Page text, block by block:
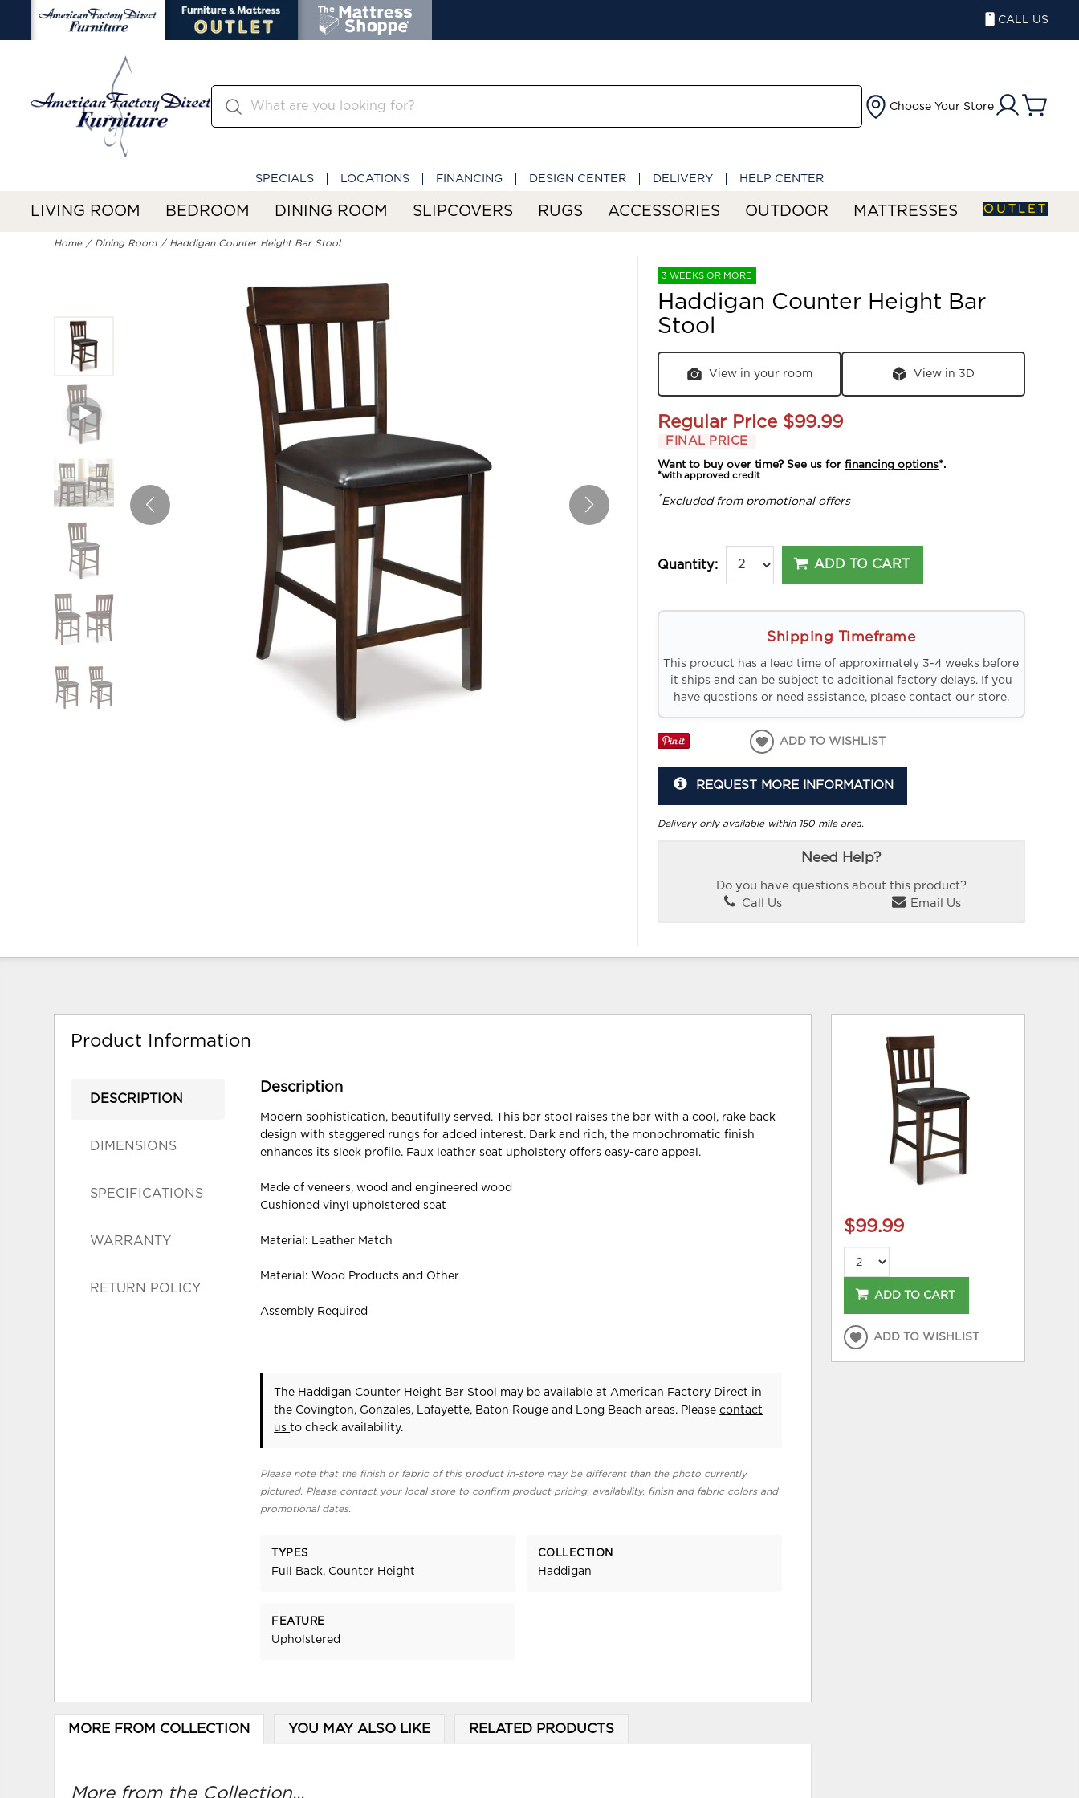
CALL US
Choose Your Store
SPECIALS LOCATIONS FINANCING DESIGN CENTER DELIVERY HELP CENTER
LIVING ROOM BEDROOM DINING ROOM SLIPCOVERS RUGS ACCESSORIES OUTDOOR MATTRESSES OUTLET
Home Dining Room Haddigan Counter Height Bar Stool
3 WEEKS OR MORE
Haddigan Counter Height Bar
Stool
View in your room View in 3D
Regular Price $99.99
FINAL PRICE
Want to buy over time? See us forfinancing options*.
*with approved credit
*Excluded from promotional offers
Quantity: ADD TO CART
Shipping Timeframe
This product has a lead time of approximately 3-4 weeks before
it ships and can be subject to additional factory delays. If you
have questions or need assistance, please contact our store.
ADD TO WISHLIST
REQUEST MORE INFORMATION
Delivery only available within 150 mile area.
Need Help?
Do you have questions about this product?
Call Us
Email Us
Product Information
DESCRIPTION
DIMENSIONS
SPECIFICATIONS
WARRANTY
RETURN POLICY
Description
Modern sophistication, beautifully served. This bar stool raises the bar with a cool, rake back
design with staggered rungs for added interest. Dark and rich, the monochromatic finish
enhances its sleek profile. Faux leather seat upholstery offers easy-care appeal.
Made of veneers, wood and engineered wood
Cushioned vinyl upholstered seat
Material: Leather Match
Material: Wood Products and Other
Assembly Required
The Haddigan Counter Height Bar Stool may be available at American Factory Direct in
the Covington, Gonzales, Lafayette, Baton Rouge and Long Beach areas. Pleasecontact
usto check availability.
Please note that the finish or fabric of this product in-store may be different than the photo currently
pictured. Please contact your local store to confirm product pricing, availability, finish and fabric colors and
promotional dates.
TYPES
Full Back, Counter Height
COLLECTION
Haddigan
FEATURE
Upholstered
MORE FROM COLLECTION YOU MAY ALSO LIKE RELATED PRODUCTS
More from the Collection...
$99.99
ADD TO CART
ADD TO WISHLIST